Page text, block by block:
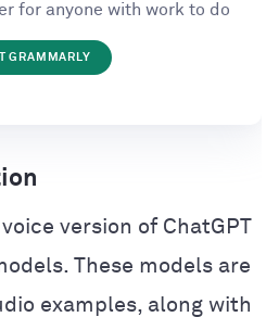
for anyone with work to do
GRAMMARLY
version of ChatGPT
These models are
examples, along with